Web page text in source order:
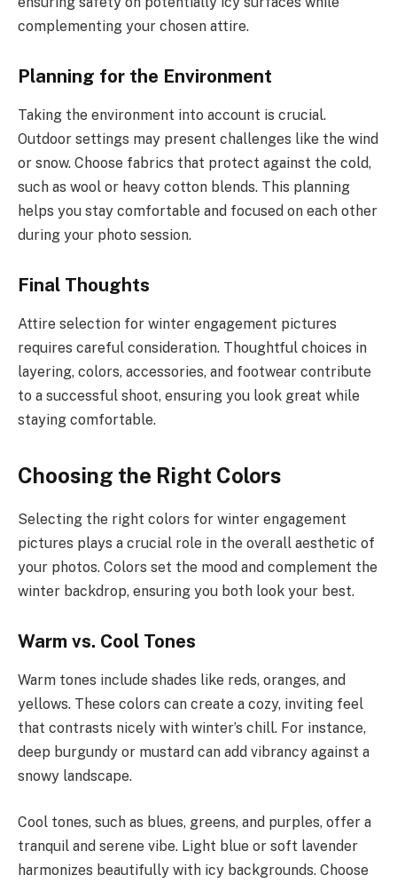
complementing your chosen attire.
Planning for the Environment
Taking the environment into account is crucial.
Outdoor settings may present challenges like the wind
or snow. Choose fabrics that protect against the cold,
such as wool or heavy cotton blends. This planning
helps you stay comfortable and focused on each other
during your photo session.
Final Thoughts
Attire selection for winter engagement pictures
requires careful consideration. Thoughtful choices in
layering, colors, accessories, and footwear contribute
to a successful shoot, ensuring you look great while
staying comfortable.
Choosing the Right Colors
Selecting the right colors for winter engagement
pictures plays a crucial role in the overall aesthetic of
your photos. Colors set the mood and complement the
winter backdrop, ensuring you both look your best.
Warm vs. Cool Tones
Warm tones include shades like reds, oranges, and
yellows. These colors can create a cozy, inviting feel
that contrasts nicely with winter’s chill. For instance,
deep burgundy or mustard can add vibrancy against a
snowy landscape.
Cool tones, such as blues, greens, and purples, offer a
tranquil and serene vibe. Light blue or soft lavender
harmonizes beautifully with icy backgrounds. Choose